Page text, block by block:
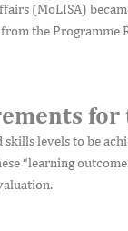
(MoLISA)
the Programme
levels to be
“learning